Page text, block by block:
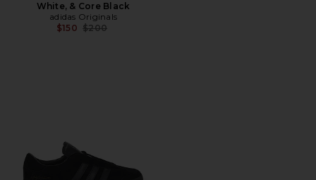
White, & Core Black
adidas Originals
$150 Previous price:
$200